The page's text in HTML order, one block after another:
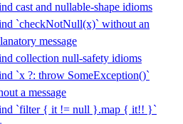
cast and nullable-shape idioms
`checkNotNull(x)` without an
message
collection null-safety idioms
`x ?: throw SomeException()`
a message
`filter { it != null }.map { it!! }`